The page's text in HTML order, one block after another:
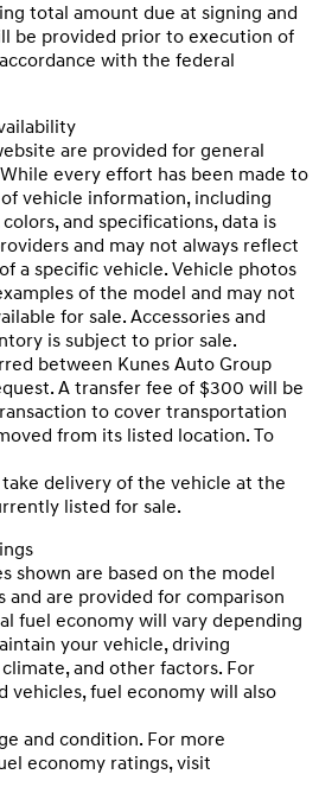
total amount due at signing and
be provided prior to execution of
with the federal
are provided for general
every effort has been made to
vehicle information, including
and specifications, data is
and may not always reflect
a specific vehicle. Vehicle photos
of the model and may not
for sale. Accessories and
is subject to prior sale.
between Kunes Auto Group
A transfer fee of $300 will be
to cover transportation
from its listed location. To
delivery of the vehicle at the
listed for sale.
shown are based on the model
and are provided for comparison
fuel economy will vary depending
your vehicle, driving
and other factors. For
vehicles, fuel economy will also
and condition. For more
economy ratings, visit